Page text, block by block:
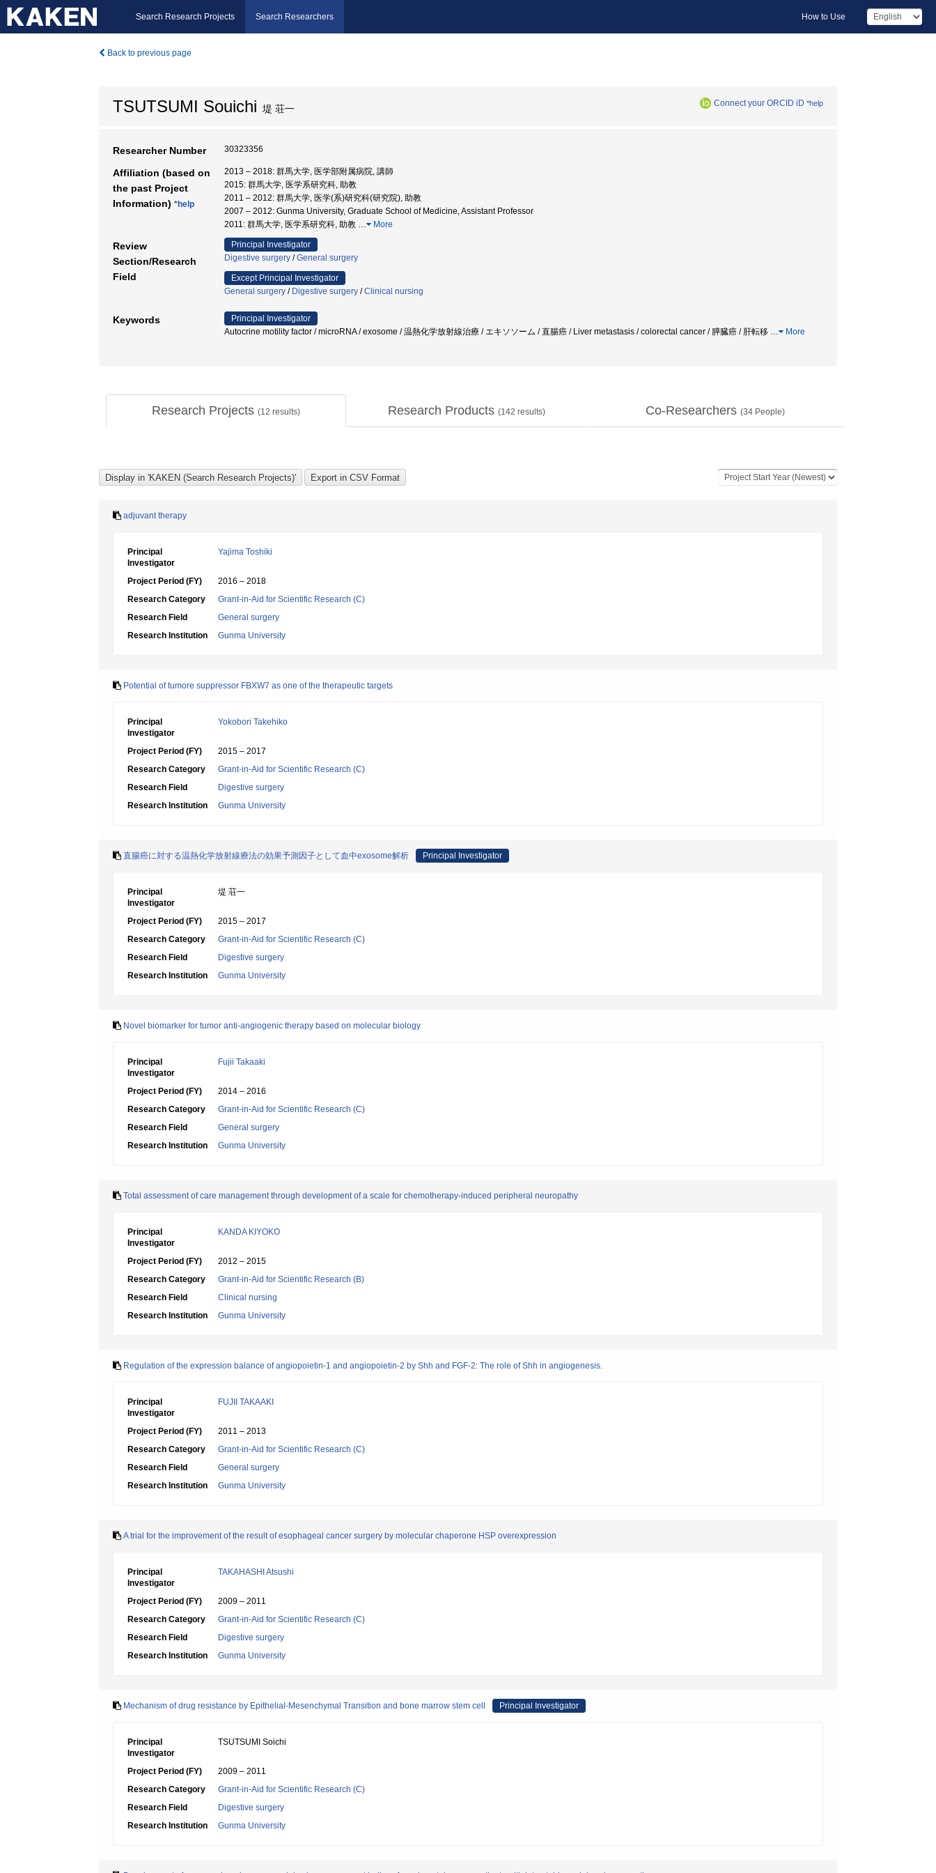
Search Research Projects Search Researchers How to Use
Back to previous page
TSUTSUMI Souichi 堤 荘一 Connect your ORCID iD *help
Researcher Number 30323356
Affiliation (based on
the past Project
Information) *help
2013 – 2018: 群馬大学, 医学部附属病院, 講師
2015: 群馬大学, 医学系研究科, 助教
2011 – 2012: 群馬大学, 医学(系)研究科(研究院), 助教
2007 – 2012: Gunma University, Graduate School of Medicine, Assistant Professor
2011: 群馬大学, 医学系研究科, 助教 … More
Review
Section/Research
Field
Principal Investigator
Digestive surgery /General surgery
Except Principal Investigator
General surgery / Digestive surgery /Clinical nursing
Keywords
Principal Investigator
Autocrine motility factor / microRNA / exosome / 温熱化学放射線治療 / エキソソーム / 直腸癌 / Liver metastasis / colorectal cancer / 膵臓癌 / 肝転移 … More
Research Projects (12 results) Research Products (142 results) Co-Researchers (34 People)
adjuvant therapy
Principal
Investigator
Yajima Toshiki
Project Period (FY)
2016 – 2018
Research Category
Grant-in-Aid for Scientific Research (C)
Research Field
General surgery
Research Institution
Gunma University
Potential of tumore suppressor FBXW7 as one of the therapeutic targets
Principal
Investigator
Yokobori Takehiko
Project Period (FY)
2015 – 2017
Research Category
Grant-in-Aid for Scientific Research (C)
Research Field
Digestive surgery
Research Institution
Gunma University
直腸癌に対する温熱化学放射線療法の効果予測因子として血中exosome解析 Principal Investigator
Principal
Investigator
堤 荘一
Project Period (FY)
2015 – 2017
Research Category
Grant-in-Aid for Scientific Research (C)
Research Field
Digestive surgery
Research Institution
Gunma University
Novel biomarker for tumor anti-angiogenic therapy based on molecular biology
Principal
Investigator
Fujii Takaaki
Project Period (FY)
2014 – 2016
Research Category
Grant-in-Aid for Scientific Research (C)
Research Field
General surgery
Research Institution
Gunma University
Total assessment of care management through development of a scale for chemotherapy-induced peripheral neuropathy
Principal
Investigator
KANDA KIYOKO
Project Period (FY)
2012 – 2015
Research Category
Grant-in-Aid for Scientific Research (B)
Research Field
Clinical nursing
Research Institution
Gunma University
Regulation of the expression balance of angiopoietin-1 and angiopoietin-2 by Shh and FGF-2: The role of Shh in angiogenesis.
Principal
Investigator
FUJII TAKAAKI
Project Period (FY)
2011 – 2013
Research Category
Grant-in-Aid for Scientific Research (C)
Research Field
General surgery
Research Institution
Gunma University
A trial for the improvement of the result of esophageal cancer surgery by molecular chaperone HSP overexpression
Principal
Investigator
TAKAHASHI Atsushi
Project Period (FY)
2009 – 2011
Research Category
Grant-in-Aid for Scientific Research (C)
Research Field
Digestive surgery
Research Institution
Gunma University
Mechanism of drug resistance by Epithelial-Mesenchymal Transition and bone marrow stem cell Principal Investigator
Principal
Investigator
TSUTSUMI Soichi
Project Period (FY)
2009 – 2011
Research Category
Grant-in-Aid for Scientific Research (C)
Research Field
Digestive surgery
Research Institution
Gunma University